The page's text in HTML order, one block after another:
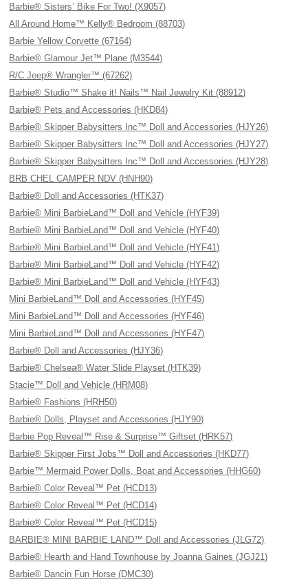
Barbie® Sisters’ Bike For Two! (X9057)
All Around Home™ Kelly® Bedroom (88703)
Barbie Yellow Corvette (67164)
Barbie® Glamour Jet™ Plane (M3544)
R/C Jeep® Wrangler™ (67262)
Barbie® Studio™ Shake it! Nails™ Nail Jewelry Kit (88912)
Barbie® Pets and Accessories (HKD84)
Barbie® Skipper Babysitters Inc™ Doll and Accessories (HJY26)
Barbie® Skipper Babysitters Inc™ Doll and Accessories (HJY27)
Barbie® Skipper Babysitters Inc™ Doll and Accessories (HJY28)
BRB CHEL CAMPER NDV (HNH90)
Barbie® Doll and Accessories (HTK37)
Barbie® Mini BarbieLand™ Doll and Vehicle (HYF39)
Barbie® Mini BarbieLand™ Doll and Vehicle (HYF40)
Barbie® Mini BarbieLand™ Doll and Vehicle (HYF41)
Barbie® Mini BarbieLand™ Doll and Vehicle (HYF42)
Barbie® Mini BarbieLand™ Doll and Vehicle (HYF43)
Mini BarbieLand™ Doll and Accessories (HYF45)
Mini BarbieLand™ Doll and Accessories (HYF46)
Mini BarbieLand™ Doll and Accessories (HYF47)
Barbie® Doll and Accessories (HJY36)
Barbie® Chelsea® Water Slide Playset (HTK39)
Stacie™ Doll and Vehicle (HRM08)
Barbie® Fashions (HRH50)
Barbie® Dolls, Playset and Accessories (HJY90)
Barbie Pop Reveal™ Rise & Surprise™ Giftset (HRK57)
Barbie® Skipper First Jobs™ Doll and Accessories (HKD77)
Barbie™ Mermaid Power Dolls, Boat and Accessories (HHG60)
Barbie® Color Reveal™ Pet (HCD13)
Barbie® Color Reveal™ Pet (HCD14)
Barbie® Color Reveal™ Pet (HCD15)
BARBIE® MINI BARBIE LAND™ Doll and Accessories (JLG72)
Barbie® Hearth and Hand Townhouse by Joanna Gaines (JGJ21)
Barbie® Dancin Fun Horse (DMC30)